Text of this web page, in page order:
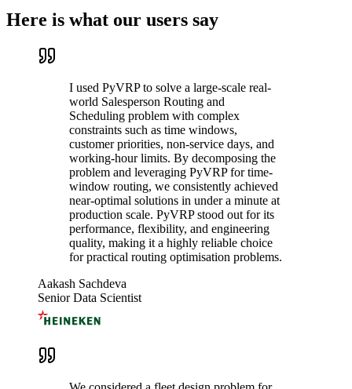
Here is what our users say
I used PyVRP to solve a large-scale real-
world Salesperson Routing and
Scheduling problem with complex
constraints such as time windows,
customer priorities, non-service days, and
working-hour limits. By decomposing the
problem and leveraging PyVRP for time-
window routing, we consistently achieved
near-optimal solutions in under a minute at
production scale. PyVRP stood out for its
performance, flexibility, and engineering
quality, making it a highly reliable choice
for practical routing optimisation problems.
Aakash Sachdeva
Senior Data Scientist